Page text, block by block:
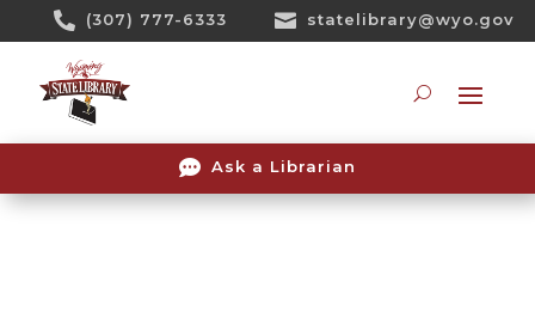
 (307) 777-6333  statelibrary@wyo.gov
 Ask a Librarian